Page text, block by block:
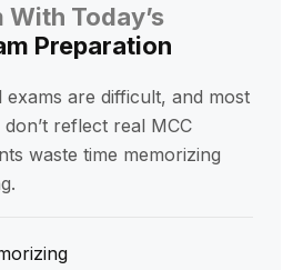
With Today’s
Preparation
exams are difficult, and most
don’t reflect real MCC
waste time memorizing